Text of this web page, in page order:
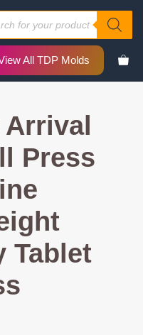
All TDP Molds
Press
Tablet